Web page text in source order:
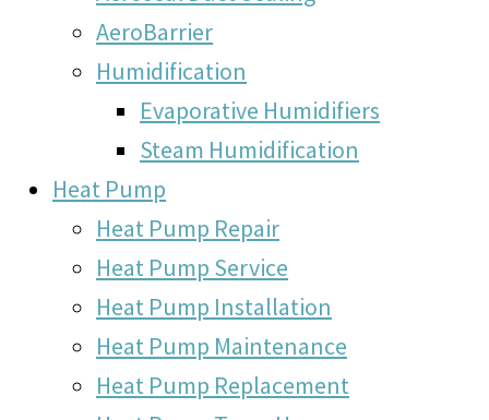
AeroBarrier
Humidification
Evaporative Humidifiers
Steam Humidification
Heat Pump
Heat Pump Repair
Heat Pump Service
Heat Pump Installation
Heat Pump Maintenance
Heat Pump Replacement